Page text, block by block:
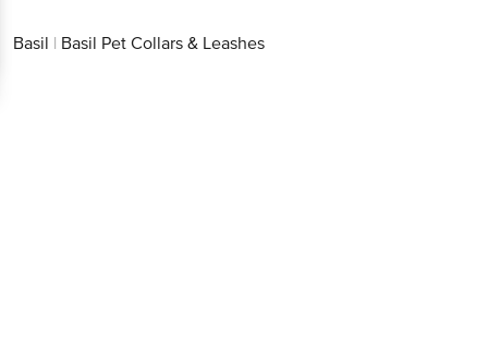
Basil | Basil Pet Collars & Leashes